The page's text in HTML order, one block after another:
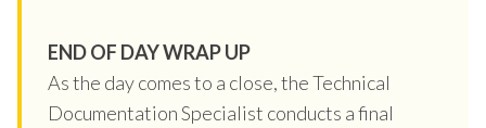
END OF DAY WRAP UP
As the day comes to a close, the Technical
Documentation Specialist conducts a final